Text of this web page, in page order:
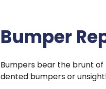
Bumper
Bumpers bear the brunt of
dented bumpers or